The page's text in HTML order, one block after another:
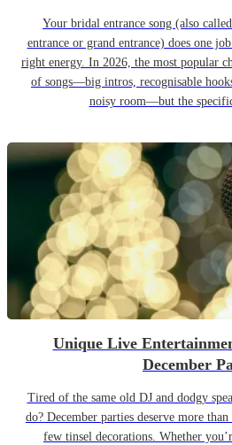
Your bridal entrance song (also
entrance or grand entrance) does one
right energy. In 2026, the most popular
of songs—big intros, recognisable
noisy room—but the
Unique Live
December
Tired of the same old DJ and dodgy
do? December parties deserve more
few tinsel decorations. Whether